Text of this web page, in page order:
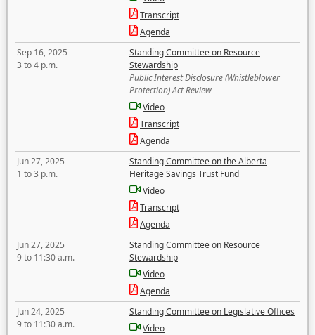
Transcript
Agenda
Sep 16, 2025
3 to 4 p.m.
Standing Committee on Resource
Stewardship
Public Interest Disclosure (Whistleblower
Protection) Act Review
Video
Transcript
Agenda
Jun 27, 2025
1 to 3 p.m.
Standing Committee on the Alberta
Heritage Savings Trust Fund
Video
Transcript
Agenda
Jun 27, 2025
9 to 11:30 a.m.
Standing Committee on Resource
Stewardship
Video
Agenda
Jun 24, 2025
9 to 11:30 a.m.
Standing Committee on Legislative Offices
Video